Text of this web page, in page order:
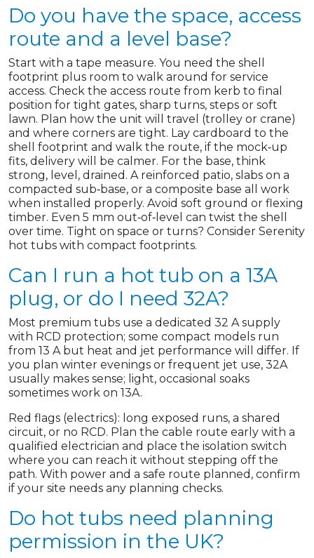
Do you have the space, access
route and a level base?
Start with a tape measure. You need the shell
footprint plus room to walk around for service
access. Check the access route from kerb to final
position for tight gates, sharp turns, steps or soft
lawn. Plan how the unit will travel (trolley or crane)
and where corners are tight. Lay cardboard to the
shell footprint and walk the route, if the mock‑up
fits, delivery will be calmer. For the base, think
strong, level, drained. A reinforced patio, slabs on a
compacted sub‑base, or a composite base all work
when installed properly. Avoid soft ground or flexing
timber. Even 5 mm out‑of‑level can twist the shell
over time. Tight on space or turns? Consider Serenity
hot tubs with compact footprints.
Can I run a hot tub on a 13A
plug, or do I need 32A?
Most premium tubs use a dedicated 32 A supply
with RCD protection; some compact models run
from 13 A but heat and jet performance will differ. If
you plan winter evenings or frequent jet use, 32A
usually makes sense; light, occasional soaks
sometimes work on 13A.
Red flags (electrics): long exposed runs, a shared
circuit, or no RCD. Plan the cable route early with a
qualified electrician and place the isolation switch
where you can reach it without stepping off the
path. With power and a safe route planned, confirm
if your site needs any planning checks.
Do hot tubs need planning
permission in the UK?